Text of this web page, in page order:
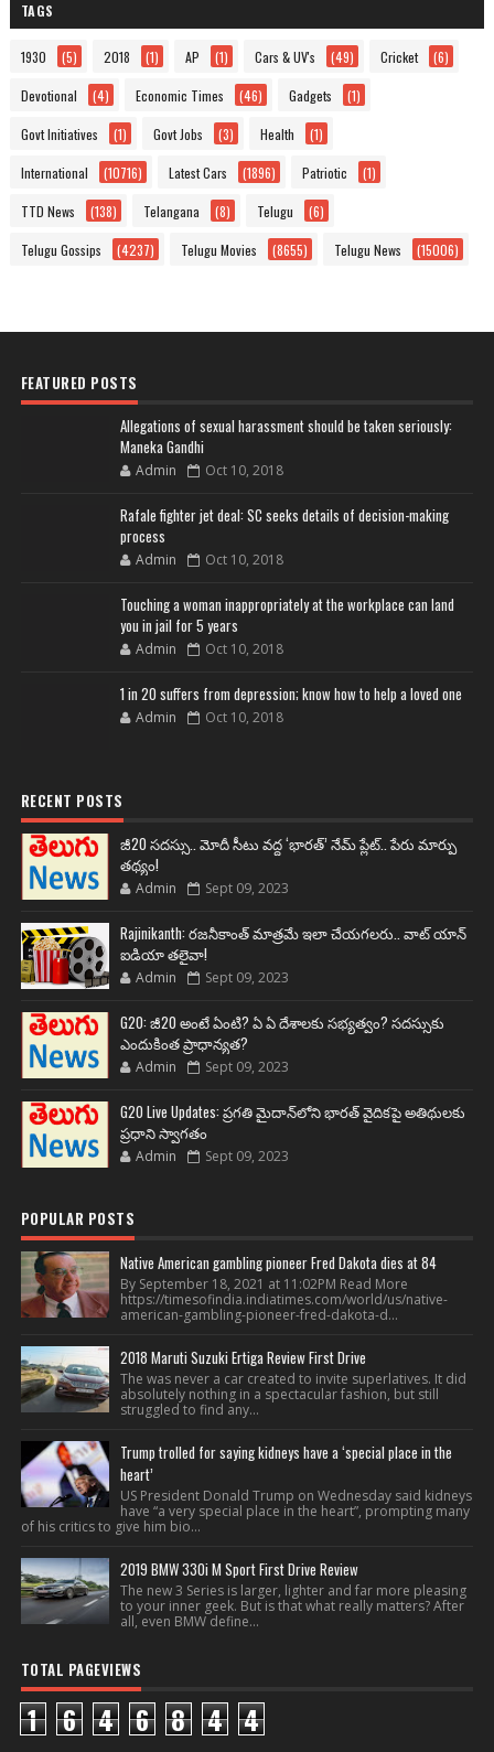
TAGS
1930 (5) 2018 (1) AP (1) Cars & UV's (49) Cricket (6)
Devotional (4) Economic Times (46) Gadgets (1)
Govt Initiatives (1) Govt Jobs (3) Health (1)
International (10716) Latest Cars (1896) Patriotic (1)
TTD News (138) Telangana (8) Telugu (6)
Telugu Gossips (4237) Telugu Movies (8655) Telugu News (15006)
FEATURED POSTS
Allegations of sexual harassment should be taken seriously:
Maneka Gandhi
Admin Oct 10, 2018
Rafale fighter jet deal: SC seeks details of decision-making
process
Admin Oct 10, 2018
Touching a woman inappropriately at the workplace can land
you in jail for 5 years
Admin Oct 10, 2018
1 in 20 suffers from depression; know how to help a loved one
Admin Oct 10, 2018
RECENT POSTS
జీ20 సదస్సు.. మోదీ సీటు వద్ద ‘భారత్’ నేమ్ ప్లేట్‌.. పేరు మార్పు
తథ్యం!
Admin Sept 09, 2023
Rajinikanth: రజనీకాంత్ మాత్రమే ఇలా చేయగలరు.. వాట్ యాన్
ఐడియా తలైవా!
Admin Sept 09, 2023
G20: జీ20 అంటే ఏంటి? ఏ ఏ దేశాలకు సభ్యత్వం? సదస్సుకు
ఎందుకింత ప్రాధాన్యత?
Admin Sept 09, 2023
G20 Live Updates: ప్రగతి మైదాన్‌లోని భారత్ వైదికపై అతిథులకు
ప్రధాని స్వాగతం
Admin Sept 09, 2023
POPULAR POSTS
Native American gambling pioneer Fred Dakota dies at 84
By September 18, 2021 at 11:02PM Read More
https://timesofindia.indiatimes.com/world/us/native-
american-gambling-pioneer-fred-dakota-d...
2018 Maruti Suzuki Ertiga Review First Drive
The was never a car created to invite superlatives. It did
absolutely nothing in a spectacular fashion, but still
struggled to find any...
Trump trolled for saying kidneys have a ‘special place in the
heart’
US President Donald Trump on Wednesday said kidneys
have “a very special place in the heart”, prompting many
of his critics to give him bio...
2019 BMW 330i M Sport First Drive Review
The new 3 Series is larger, lighter and far more pleasing
to your inner geek. But is that what really matters? After
all, even BMW define...
TOTAL PAGEVIEWS
1 6 4 6 8 4 4